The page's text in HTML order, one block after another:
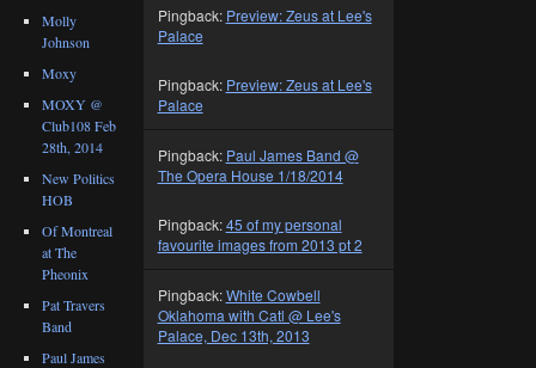
Pingback: Preview: Zeus at Lee's
Palace
Pingback: Preview: Zeus at Lee's
Palace
Pingback: Paul James Band @
The Opera House 1/18/2014
Pingback:45 of my personal
favourite images from 2013 pt 2
Pingback:White Cowbell
Oklahoma with Catl @ Lee's
Palace, Dec 13th, 2013
Molly
Johnson
Moxy
MOXY @
Club108 Feb
28th, 2014
New Politics
HOB
Of Montreal
at The
Pheonix
Pat Travers
Band
Paul James